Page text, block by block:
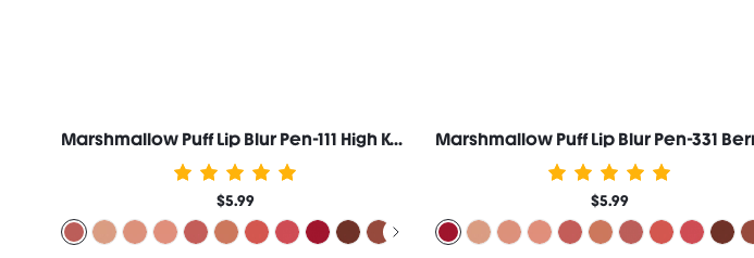
Marshmallow Puff Lip Blur Pen-111 High Key
$5.99 $5.99